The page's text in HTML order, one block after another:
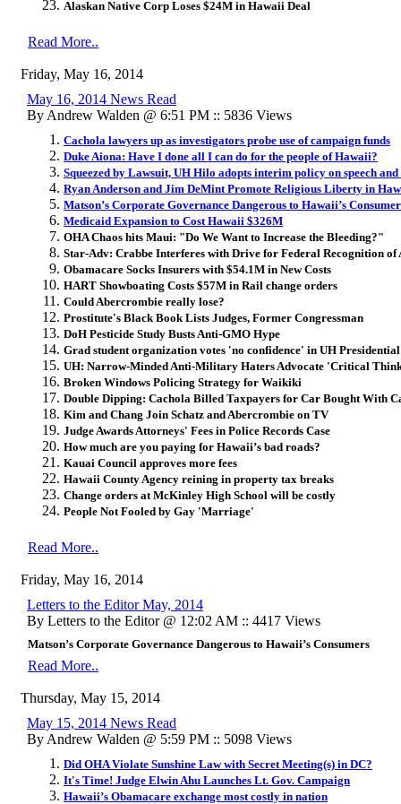
Alaskan Native Corp Loses $24M in Hawaii Deal
Read More..
Friday, May 16, 2014
May 16, 2014 News Read
By Andrew Walden @ 6:51 PM :: 5836 Views
Cachola lawyers up as investigators probe use of campaign funds
Duke Aiona: Have I done all I can do for the people of Hawaii?
Squeezed by Lawsuit, UH Hilo adopts interim policy on speech and
Ryan Anderson and Jim DeMint Promote Religious Liberty in
Matson’s Corporate Governance Dangerous to Hawaii’s
Medicaid Expansion to Cost Hawaii $326M
OHA Chaos hits Maui: "Do We Want to Increase the Bleeding?"
Star-Adv: Crabbe Interferes with Drive for Federal Recognition of
Obamacare Socks Insurers with $54.1M in New Costs
HART Showboating Costs $57M in Rail change orders
Could Abercrombie really lose?
Prostitute's Black Book Lists Judges, Former Congressman
DoH Pesticide Study Busts Anti-GMO Hype
Grad student organization votes 'no confidence' in UH
UH: Narrow-Minded Anti-Military Haters Advocate 'Critical
Broken Windows Policing Strategy for Waikiki
Double Dipping: Cachola Billed Taxpayers for Car Bought With
Kim and Chang Join Schatz and Abercrombie on TV
Judge Awards Attorneys' Fees in Police Records Case
How much are you paying for Hawaii’s bad roads?
Kauai Council approves more fees
Hawaii County Agency reining in property tax breaks
Change orders at McKinley High School will be costly
People Not Fooled by Gay 'Marriage'
Read More..
Friday, May 16, 2014
Letters to the Editor May, 2014
By Letters to the Editor @ 12:02 AM :: 4417 Views
Matson’s Corporate Governance Dangerous to Hawaii’s Consumers
Read More..
Thursday, May 15, 2014
May 15, 2014 News Read
By Andrew Walden @ 5:59 PM :: 5098 Views
Did OHA Violate Sunshine Law with Secret Meeting(s) in DC?
It's Time! Judge Elwin Ahu Launches Lt. Gov. Campaign
Hawaii’s Obamacare exchange most costly in nation